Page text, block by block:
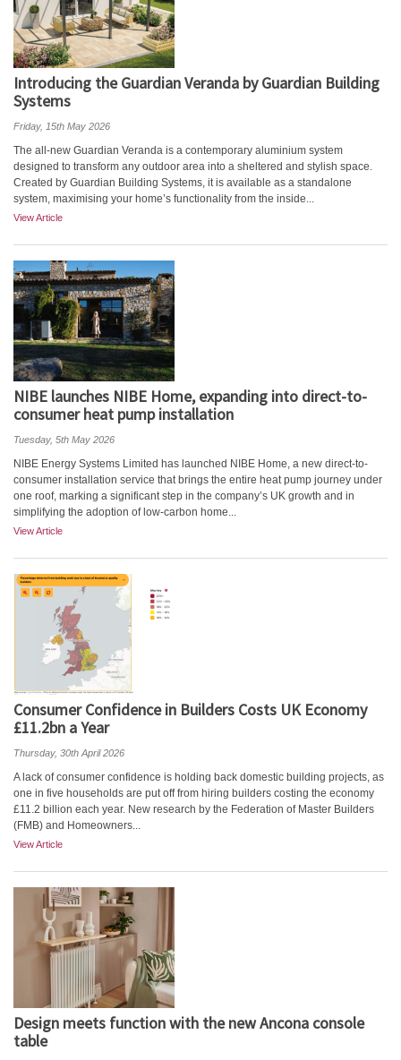
Introducing the Guardian Veranda by Guardian Building
Systems
Friday, 15th May 2026
The all-new Guardian Veranda is a contemporary aluminium system
designed to transform any outdoor area into a sheltered and stylish space.
Created by Guardian Building Systems, it is available as a standalone
system, maximising your home’s functionality from the inside...
View Article
NIBE launches NIBE Home, expanding into direct-to-
consumer heat pump installation
Tuesday, 5th May 2026
NIBE Energy Systems Limited has launched NIBE Home, a new direct-to-
consumer installation service that brings the entire heat pump journey under
one roof, marking a significant step in the company’s UK growth and in
simplifying the adoption of low-carbon home...
View Article
Consumer Confidence in Builders Costs UK Economy
£11.2bn a Year
Thursday, 30th April 2026
A lack of consumer confidence is holding back domestic building projects, as
one in five households are put off from hiring builders costing the economy
£11.2 billion each year. New research by the Federation of Master Builders
(FMB) and Homeowners...
View Article
Design meets function with the new Ancona console
table